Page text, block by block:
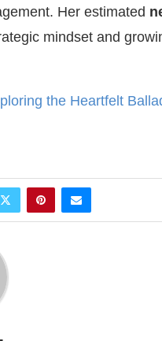
Her estimated
mindset and
the Heartfelt